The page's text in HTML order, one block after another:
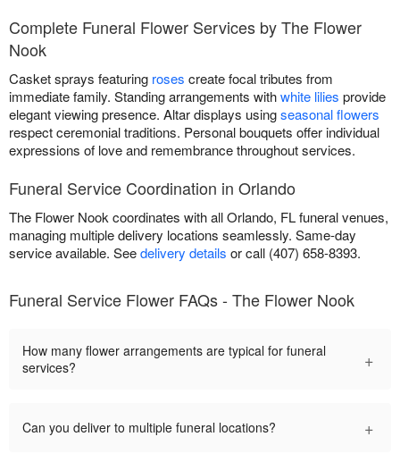
Complete Funeral Flower Services by The Flower
Nook
Casket sprays featuring roses create focal tributes from
immediate family. Standing arrangements withwhite lilies provide
elegant viewing presence. Altar displays usingseasonal flowers
respect ceremonial traditions. Personal bouquets offer individual
expressions of love and remembrance throughout services.
Funeral Service Coordination in Orlando
The Flower Nook coordinates with all Orlando, FL funeral venues,
managing multiple delivery locations seamlessly. Same-day
service available. Seedelivery details or call (407) 658-8393.
Funeral Service Flower FAQs - The Flower Nook
How many flower arrangements are typical for funeral
services?
+
Can you deliver to multiple funeral locations? +